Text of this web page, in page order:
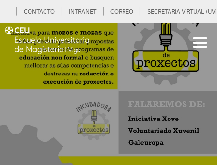
CONTACTO INTRANET CORREO SECRETARIA VIRTUAL